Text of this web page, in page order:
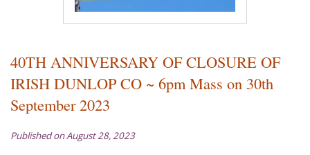
40TH ANNIVERSARY OF CLOSURE OF
IRISH DUNLOP CO ~ 6pm Mass on 30th
September 2023
Published on August 28, 2023